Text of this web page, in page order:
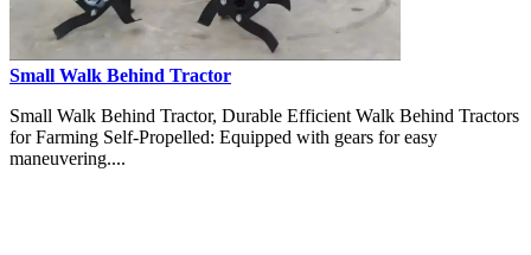
Small Walk Behind Tractor
Small Walk Behind Tractor, Durable Efficient Walk Behind Tractors
for Farming Self-Propelled: Equipped with gears for easy
maneuvering....